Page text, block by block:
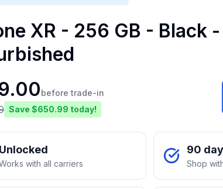
XR - 256 GB - Black
before trade-in
Save $650.99 today!
Unlocked
with all carriers
90
Shop